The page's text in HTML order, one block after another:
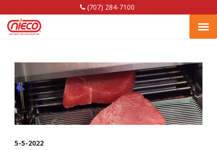
(707) 284-7100
Shrimp
5-5-2022